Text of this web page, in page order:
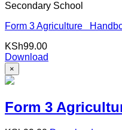
Secondary School
Form 3 Agriculture
KSh99.00
Download
×
Form 3